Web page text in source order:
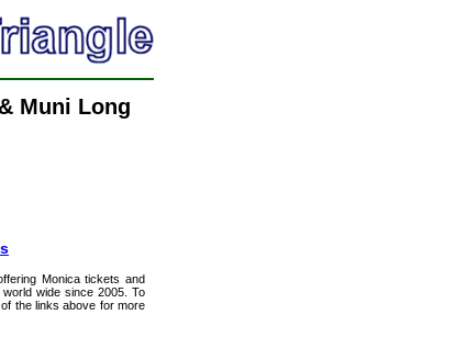
Muni Long
Monica tickets and
wide since 2005. To
the links above for more